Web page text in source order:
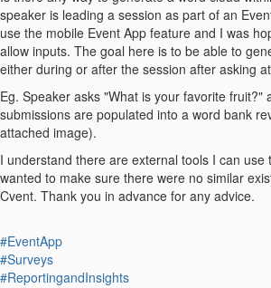
speaker is leading a session as part of an
use the mobile Event App feature and I was
allow inputs. The goal here is to be able to
either during or after the session after asking
Eg. Speaker asks "What is your favorite fruit?"
submissions are populated into a word bank
attached image).
I understand there are external tools I can use
wanted to make sure there were no similar
Cvent. Thank you in advance for any advice.
#EventApp
#Surveys
#ReportingandInsights